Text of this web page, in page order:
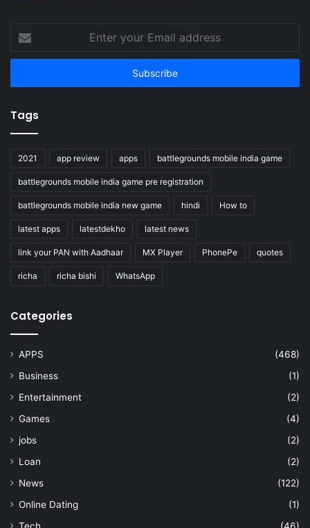
your
Email
Tags
2021 app review apps battlegrounds mobile india game
battlegrounds mobile india game pre registration
battlegrounds mobile india new game hindi How to
latest apps latestdekho latest news
link your PAN with Aadhaar MX Player PhonePe quotes
richa richa bishi WhatsApp
Categories
APPS
(468)
Business
(1)
Entertainment
(2)
Games
(4)
jobs
(2)
Loan
(2)
News
(122)
Online Dating
(1)